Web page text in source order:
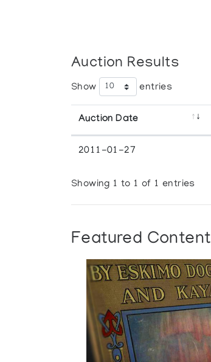
Auction Results
Show entries
Auction Date
2011-01-27
Showing 1 to 1 of 1 entries
Featured Content